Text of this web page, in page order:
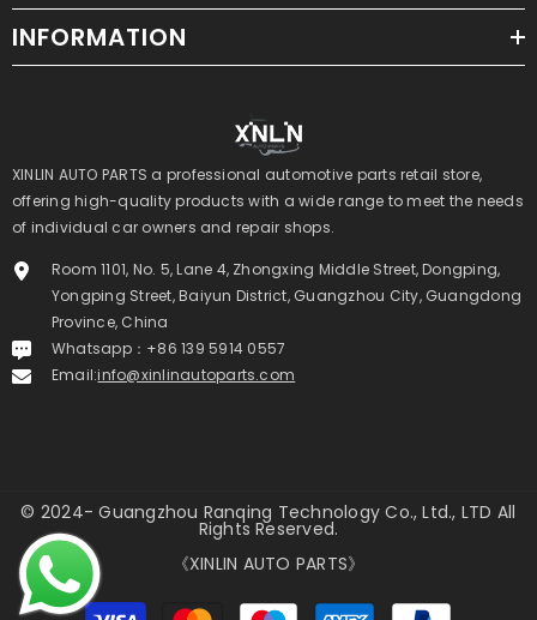
INFORMATION
XINLIN AUTO PARTS a professional automotive parts retail store,
offering high-quality products with a wide range to meet the needs
of individual car owners and repair shops.
Room 1101, No. 5, Lane 4, Zhongxing Middle Street, Dongping,
Yongping Street, Baiyun District, Guangzhou City, Guangdong
Province, China
Whatsapp：+86 139 5914 0557
Email:info@xinlinautoparts.com
© 2024- Guangzhou Ranqing Technology Co., Ltd., LTD All
Rights Reserved.
《XINLIN AUTO PARTS》
Payment
methods